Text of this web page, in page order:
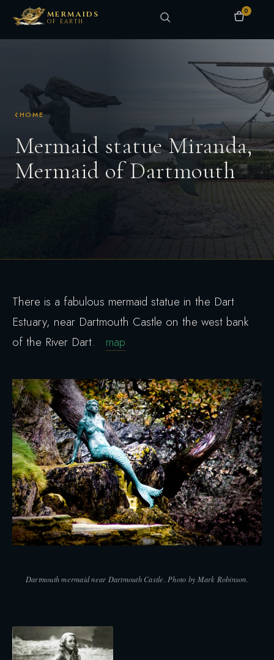
MERMAIDS
OF EARTH
0
HOME
Mermaid statue Miranda,
Mermaid of Dartmouth
There is a fabulous mermaid statue in the Dart
Estuary, near Dartmouth Castle on the west bank
of the River Dart. map
Dartmouth mermaid near Dartmouth Castle. Photo by Mark Robinson.